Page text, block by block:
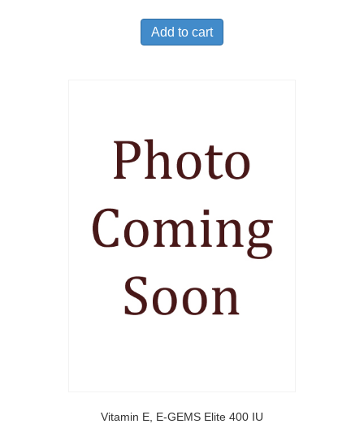
Add to cart
Vitamin E, E-GEMS Elite 400 IU